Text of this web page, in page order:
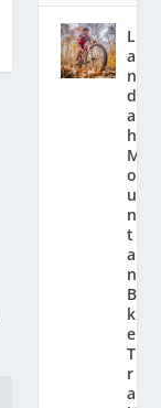
L
a
n
d
a
hl
M
o
u
n
t
ai
n
Bi
k
e
T
r
ai